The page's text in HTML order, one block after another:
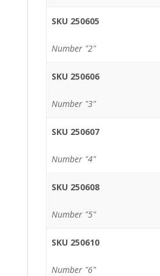
SKU 250605
Number "2"
SKU 250606
Number "3"
SKU 250607
Number "4"
SKU 250608
Number "5"
SKU 250610
Number "6"